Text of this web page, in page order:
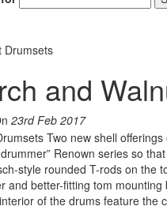
Drumsets
and
23rd Feb 2017
Two new shell
Renown series so
style rounded T-rods on the
better-fitting tom
of the drums feature the